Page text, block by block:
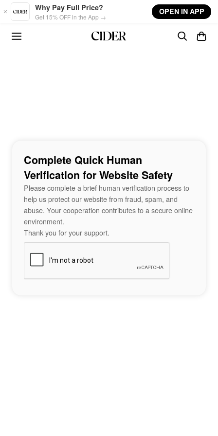
Skip to main content
Why Pay Full Price?
Get 15% OFF in the App →
OPEN IN APP
Complete Quick Human
Verification for Website Safety
Please complete a brief human verification process to
help us protect our website from fraud, spam, and
abuse. Your cooperation contributes to a secure online
environment.
Thank you for your support.